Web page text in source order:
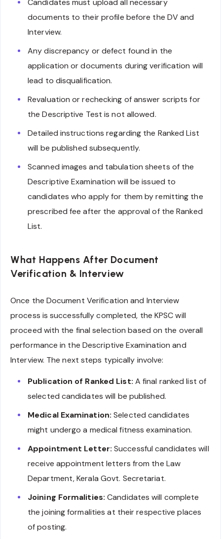
Candidates must upload all necessary
documents to their profile before the DV and
Interview.
Any discrepancy or defect found in the
application or documents during verification will
lead to disqualification.
Revaluation or rechecking of answer scripts for
the Descriptive Test is not allowed.
Detailed instructions regarding the Ranked List
will be published subsequently.
Scanned images and tabulation sheets of the
Descriptive Examination will be issued to
candidates who apply for them by remitting the
prescribed fee after the approval of the Ranked
List.
What Happens After Document
Verification & Interview
Once the Document Verification and Interview
process is successfully completed, the KPSC will
proceed with the final selection based on the overall
performance in the Descriptive Examination and
Interview. The next steps typically involve:
Publication of Ranked List: A final ranked list of
selected candidates will be published.
Medical Examination: Selected candidates
might undergo a medical fitness examination.
Appointment Letter: Successful candidates will
receive appointment letters from the Law
Department, Kerala Govt. Secretariat.
Joining Formalities: Candidates will complete
the joining formalities at their respective places
of posting.